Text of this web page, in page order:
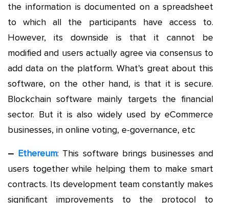
the information is documented on a spreadsheet
to which all the participants have access to.
However, its downside is that it cannot be
modified and users actually agree via consensus to
add data on the platform. What’s great about this
software, on the other hand, is that it is secure.
Blockchain software mainly targets the financial
sector. But it is also widely used by eCommerce
businesses, in online voting, e-governance, etc
– Ethereum: This software brings businesses and
users together while helping them to make smart
contracts. Its development team constantly makes
significant improvements to the protocol to